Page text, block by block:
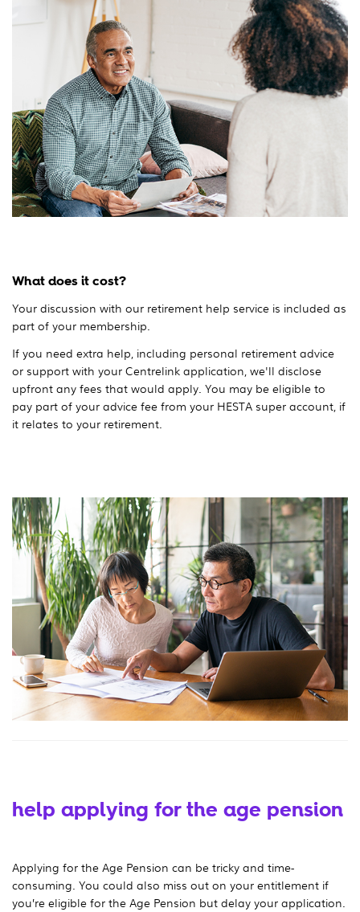
What does it cost?
Your discussion with our retirement help service is included as
part of your membership.
If you need extra help, including personal retirement advice
or support with your Centrelink application, we'll disclose
upfront any fees that would apply. You may be eligible to
pay part of your advice fee from your HESTA super account, if
it relates to your retirement.
help applying for the age pension
Applying for the Age Pension can be tricky and time-
consuming. You could also miss out on your entitlement if
you’re eligible for the Age Pension but delay your application.